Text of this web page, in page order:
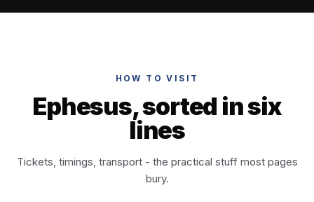
HOW TO VISIT
Ephesus, sorted in six
lines
Tickets, timings, transport - the practical stuff most pages
bury.